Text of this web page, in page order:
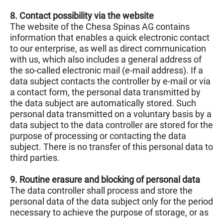
8. Contact possibility via the website
The website of the Chesa Spinas AG contains
information that enables a quick electronic contact
to our enterprise, as well as direct communication
with us, which also includes a general address of
the so-called electronic mail (e-mail address). If a
data subject contacts the controller by e-mail or via
a contact form, the personal data transmitted by
the data subject are automatically stored. Such
personal data transmitted on a voluntary basis by a
data subject to the data controller are stored for the
purpose of processing or contacting the data
subject. There is no transfer of this personal data to
third parties.
9. Routine erasure and blocking of personal data
The data controller shall process and store the
personal data of the data subject only for the period
necessary to achieve the purpose of storage, or as